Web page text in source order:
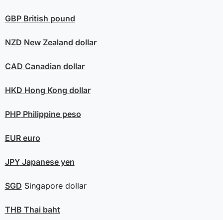
GBPBritish pound
NZD New Zealand dollar
CAD Canadian dollar
HKD Hong Kong dollar
PHPPhilippine peso
EUReuro
JPYJapanese yen
SGD Singapore dollar
THB Thai baht